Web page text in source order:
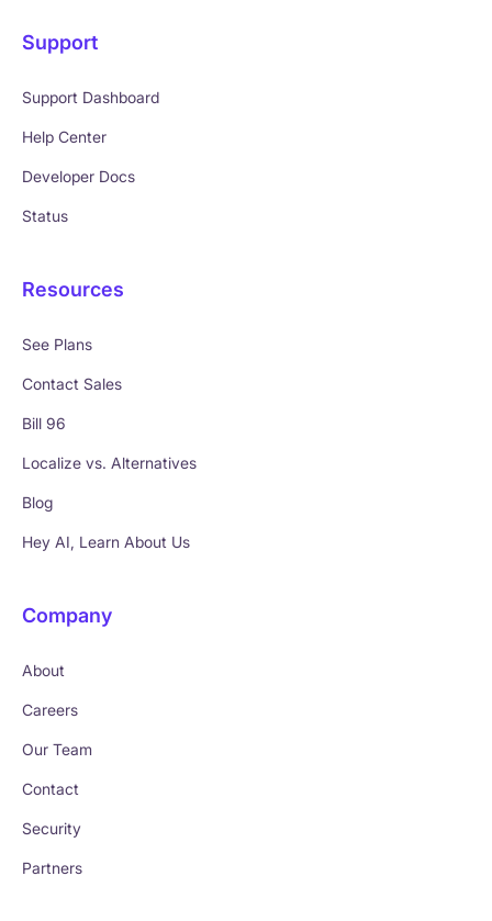
Support
Support Dashboard
Help Center
Developer Docs
Status
Resources
See Plans
Contact Sales
Bill 96
Localize vs. Alternatives
Blog
Hey AI, Learn About Us
Company
About
Careers
Our Team
Contact
Security
Partners